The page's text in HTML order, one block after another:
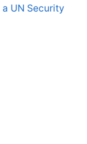
a UN Security